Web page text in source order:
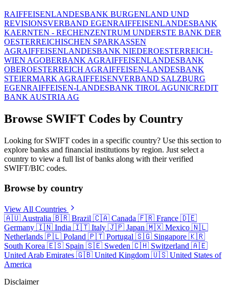
RAIFFEISENLANDESBANK BURGENLAND UND
REVISIONSVERBAND EGENRAIFFEISENLANDESBANK
KAERNTEN - RECHENZENTRUM UNDERSTE BANK DER
OESTERREICHISCHEN SPARKASSEN
AGRAIFFEISENLANDESBANK NIEDEROESTERREICH-
WIEN AGOBERBANK AGRAIFFEISENLANDESBANK
OBEROESTERREICH AGRAIFFEISEN-LANDESBANK
STEIERMARK AGRAIFFEISENVERBAND SALZBURG
EGENRAIFFEISEN-LANDESBANK TIROL AGUNICREDIT
BANK AUSTRIA AG
Browse SWIFT Codes by Country
Looking for SWIFT codes in a specific country? Use this section to
explore banks and financial institutions by region. Just select a
country to view a full list of banks along with their verified
SWIFT/BIC codes.
Browse by country
View All Countries
🇦🇺 Australia 🇧🇷 Brazil 🇨🇦 Canada 🇫🇷 France 🇩🇪
Germany 🇮🇳 India 🇮🇹 Italy 🇯🇵 Japan 🇲🇽 Mexico 🇳🇱
Netherlands 🇵🇱 Poland 🇵🇹 Portugal 🇸🇬 Singapore 🇰🇷
South Korea 🇪🇸 Spain 🇸🇪 Sweden 🇨🇭 Switzerland 🇦🇪
United Arab Emirates 🇬🇧 United Kingdom 🇺🇸 United States of
America
Disclaimer